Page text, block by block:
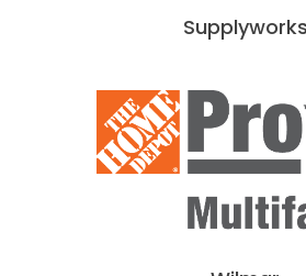
Supplyworks